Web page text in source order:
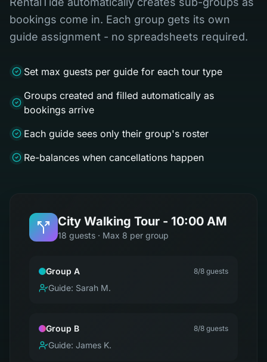
City Walking Tour - 10:00 AM
18 guests · Max 8 per group
Group A 8/8 guests
Guide: Sarah M.
Group B 8/8 guests
Guide: James K.
bookings come in. Each group gets its own
guide assignment - no spreadsheets required.
Set max guests per guide for each tour type
Groups created and filled automatically as
bookings arrive
Each guide sees only their group's roster
Re-balances when cancellations happen